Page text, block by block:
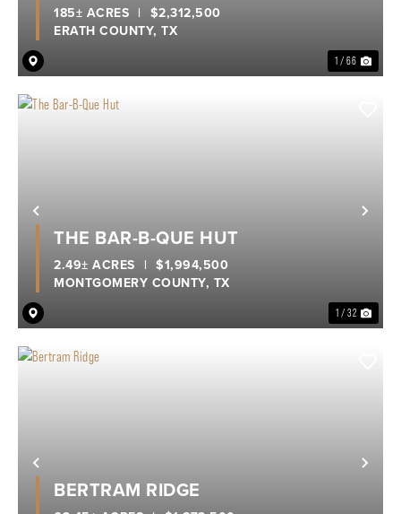
1 / 66
ERATH COUNTY, TX
185± ACRES | $2,312,500
Previous
1 / 32
THE BAR-B-QUE HUT
MONTGOMERY COUNTY, TX
2.49± ACRES | $1,994,500
Previous
BERTRAM RIDGE